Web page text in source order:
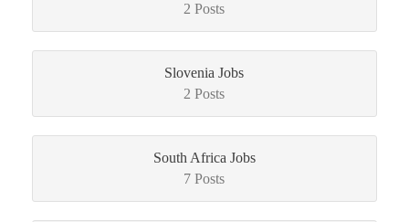
2 Posts
Slovenia Jobs
2 Posts
South Africa Jobs
7 Posts